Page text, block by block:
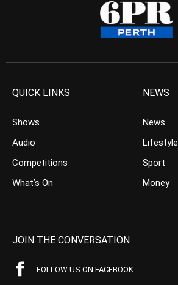
QUICK LINKS
Shows
Audio
Competitions
What’s On
NEWS
News
Lifestyle
Sport
Money
JOIN THE CONVERSATION
FOLLOW US ON FACEBOOK